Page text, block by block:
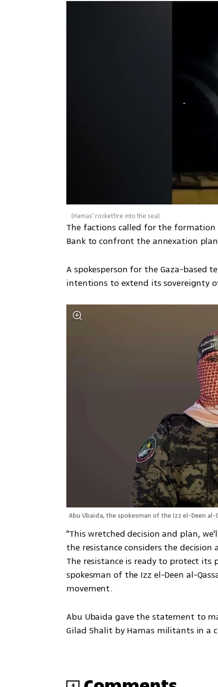
(Hamas' rocketfire into the sea)
The factions called for the
Bank to confront the annexation
A spokesperson for the Gaza-based
intentions to extend its sovereignty
Abu Ubaida, the spokesman of the Izz el-Deen
"This wretched decision and plan,
the resistance considers the
The resistance is ready to protect its
spokesman of the Izz el-Deen al-
movement.
Abu Ubaida gave the statement to
Gilad Shalit by Hamas militants in a
4